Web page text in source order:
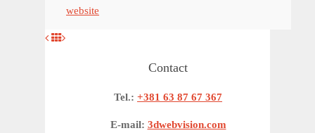
website
Contact
Tel.: +381 63 87 67 367
E-mail: 3dwebvision.com